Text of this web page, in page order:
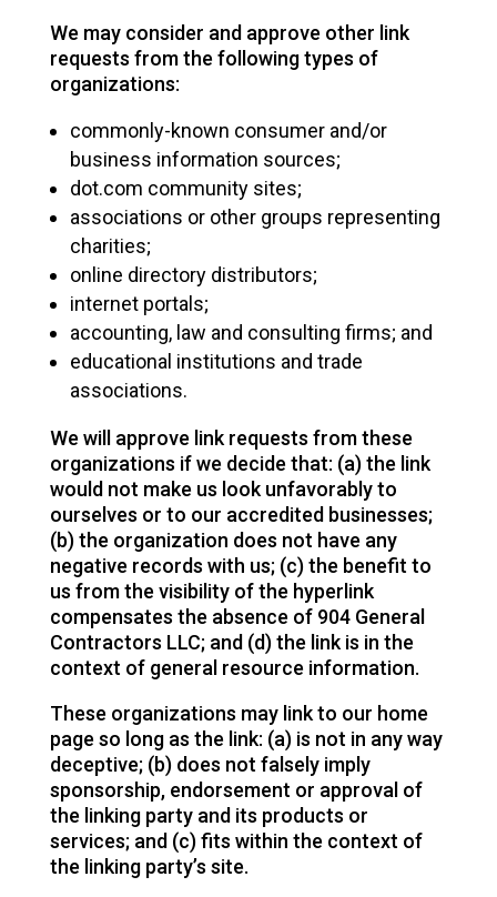
We may consider and approve other link
requests from the following types of
organizations:
commonly-known consumer and/or
business information sources;
dot.com community sites;
associations or other groups representing
charities;
online directory distributors;
internet portals;
accounting, law and consulting firms; and
educational institutions and trade
associations.
We will approve link requests from these
organizations if we decide that: (a) the link
would not make us look unfavorably to
ourselves or to our accredited businesses;
(b) the organization does not have any
negative records with us; (c) the benefit to
us from the visibility of the hyperlink
compensates the absence of 904 General
Contractors LLC; and (d) the link is in the
context of general resource information.
These organizations may link to our home
page so long as the link: (a) is not in any way
deceptive; (b) does not falsely imply
sponsorship, endorsement or approval of
the linking party and its products or
services; and (c) fits within the context of
the linking party’s site.